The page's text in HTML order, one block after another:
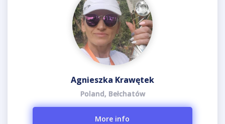
Agnieszka Krawętek
Poland, Bełchatów
More info